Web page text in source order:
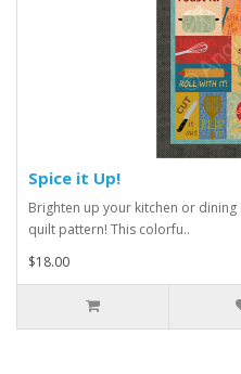
Spice it Up!
Brighten up your kitchen or
quilt pattern! This colorfu..
$18.00